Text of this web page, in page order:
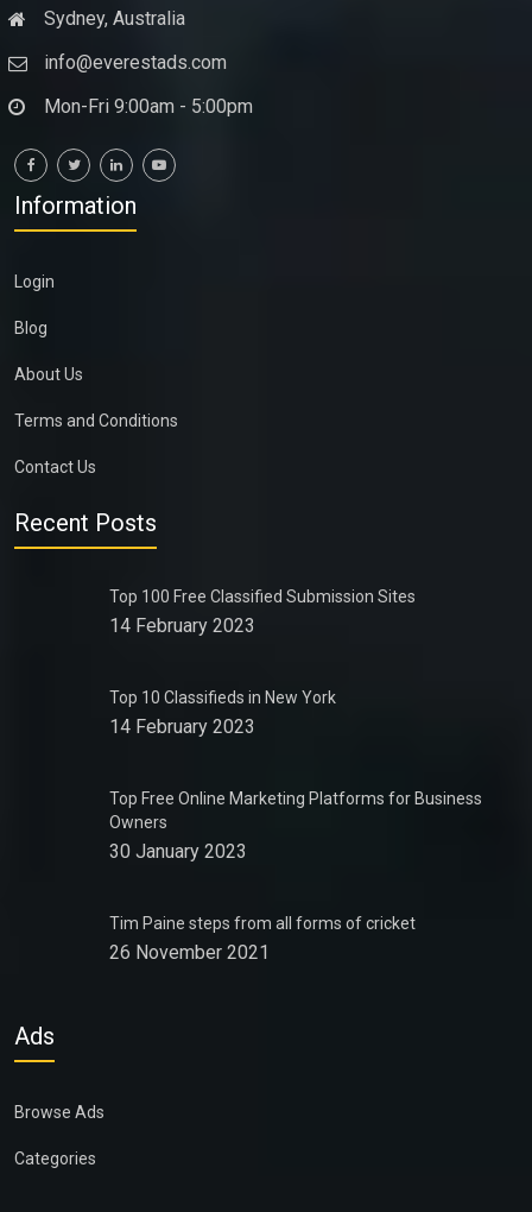
Sydney, Australia
info@everestads.com
Mon-Fri 9:00am - 5:00pm
Information
Login
Blog
About Us
Terms and Conditions
Contact Us
Recent Posts
Top 100 Free Classified Submission Sites
14 February 2023
Top 10 Classifieds in New York
14 February 2023
Top Free Online Marketing Platforms for Business
Owners
30 January 2023
Tim Paine steps from all forms of cricket
26 November 2021
Ads
Browse Ads
Categories